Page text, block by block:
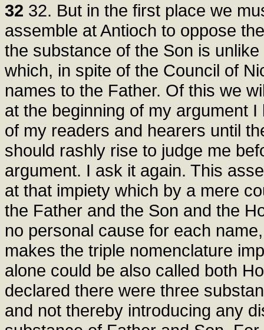
32 32. But in the first place we
assemble at Antioch to oppose
the substance of the Son is
which, in spite of the Council of
names to the Father. Of this we
at the beginning of my argument
of my readers and hearers until
should rashly rise to judge me
argument. I ask it again. This
at that impiety which by a mere
the Father and the Son and the
no personal cause for each
makes the triple nomenclature
alone could be also called both
declared there were three
and not thereby introducing any